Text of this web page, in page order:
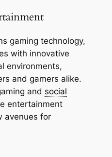
gaming technology,
with innovative
environments,
and gamers alike.
and social
entertainment
avenues for